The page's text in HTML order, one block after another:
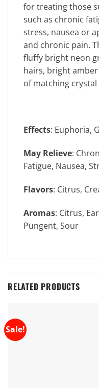
for treating those
such as chronic
stress, nausea or
and chronic pain.
fluffy bright neon
hairs, bright
of matching
Effects: Euphoria,
May Relieve:
Fatigue, Nausea,
Flavors: Citrus,
Aromas: Citrus,
Pungent, Sour
RELATED PRODUCTS
Sale!